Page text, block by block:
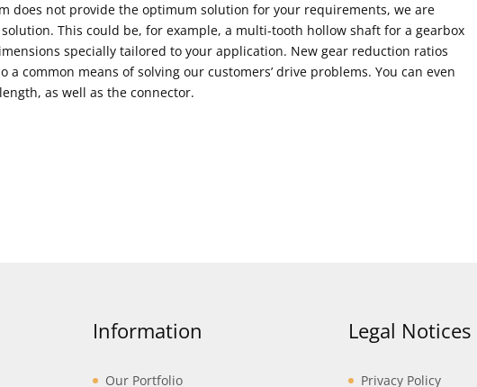
does not provide the optimum solution for your requirements, we are
This could be, for example, a multi-tooth hollow shaft for a gearbox
specially tailored to your application. New gear reduction ratios
a common means of solving our customers’ drive problems. You can even
as well as the connector.
Information
Our Portfolio
Legal Notices
Privacy Policy